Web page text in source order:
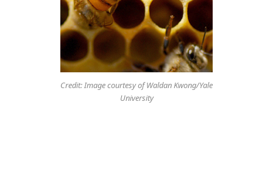
Credit: Image courtesy of Waldan Kwong/Yale
University